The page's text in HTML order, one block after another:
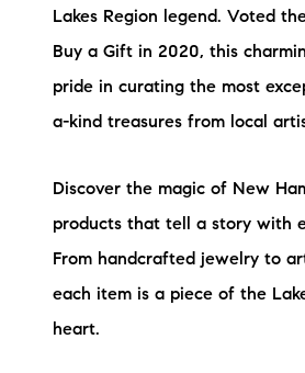
Lakes Region legend. Voted
Buy a Gift in 2020, this
pride in curating the most
a-kind treasures from local
Discover the magic of New
products that tell a story with
From handcrafted jewelry to
each item is a piece of the
heart.